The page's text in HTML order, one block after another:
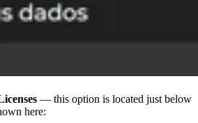
— this option is located just below
here: